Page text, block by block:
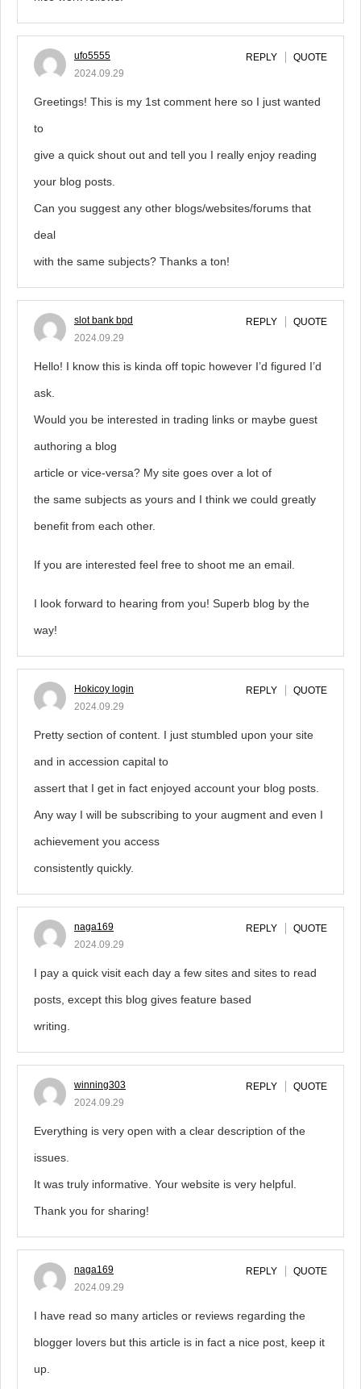
ufo5555
2024.09.29
REPLY QUOTE
Greetings! This is my 1st comment here so I just wanted
to
give a quick shout out and tell you I really enjoy reading
your blog posts.
Can you suggest any other blogs/websites/forums that
deal
with the same subjects? Thanks a ton!
slot bank bpd
2024.09.29
REPLY QUOTE
Hello! I know this is kinda off topic however I’d figured I’d
ask.
Would you be interested in trading links or maybe guest
authoring a blog
article or vice-versa? My site goes over a lot of
the same subjects as yours and I think we could greatly
benefit from each other.
If you are interested feel free to shoot me an email.
I look forward to hearing from you! Superb blog by the
way!
Hokicoy login
2024.09.29
REPLY QUOTE
Pretty section of content. I just stumbled upon your site
and in accession capital to
assert that I get in fact enjoyed account your blog posts.
Any way I will be subscribing to your augment and even I
achievement you access
consistently quickly.
naga169
2024.09.29
REPLY QUOTE
I pay a quick visit each day a few sites and sites to read
posts, except this blog gives feature based
writing.
winning303
2024.09.29
REPLY QUOTE
Everything is very open with a clear description of the
issues.
It was truly informative. Your website is very helpful.
Thank you for sharing!
naga169
2024.09.29
REPLY QUOTE
I have read so many articles or reviews regarding the
blogger lovers but this article is in fact a nice post, keep it
up.